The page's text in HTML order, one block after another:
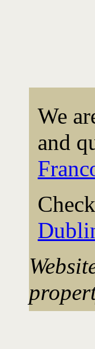
We
and